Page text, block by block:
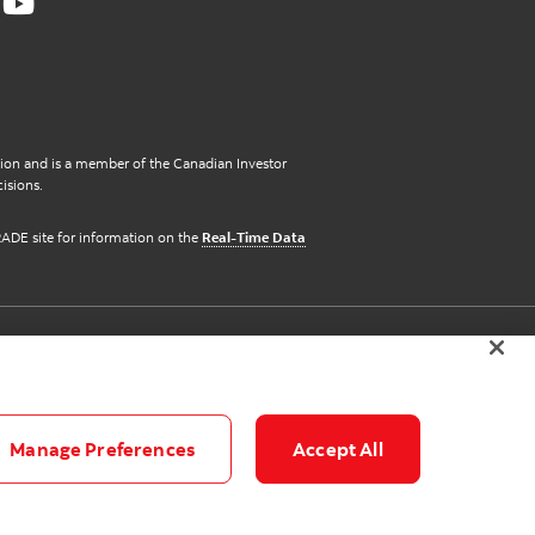
and is a member of the Canadian Investor
site for information on the Real-Time Data
© 2026 scotiaitrade.com. All Rights Reserved.
Manage Preferences Accept All